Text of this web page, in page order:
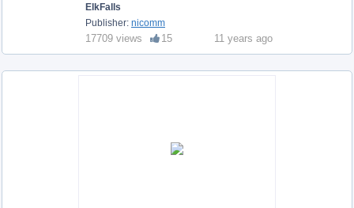
ElkFalls
Publisher: nicomm
17709 views 15 11 years ago